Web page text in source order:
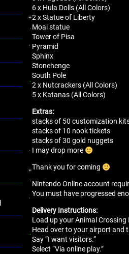
6 x Hula Dolls (All Colors)
2 x Statue of Liberty
Moai statue
Tower of Pisa
Pyramid
Sphinx
Stonehenge
South Pole
2 x Nutcrackers (All Colors)
5 x Katanas (All Colors)
Extras:
stacks of 50 customization
stacks of 10 nook tickets
stacks of 30 gold nuggets
I may drop more
Thank you for coming
Nintendo Online account
You must have progressed
Delivery Instructions:
Load up your Animal Crossing
Head over to your airport and
Say “I want visitors.”
Select “Via online play.”